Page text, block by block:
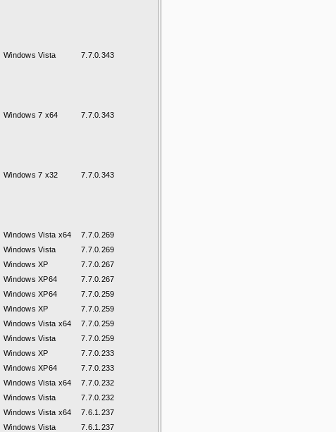
Windows Vista 7.7.0.343
Windows 7 x64 7.7.0.343
Windows 7 x32 7.7.0.343
Windows Vista x64
7.7.0.269
Windows Vista
7.7.0.269
Windows XP
7.7.0.267
Windows XP64
7.7.0.267
Windows XP64
7.7.0.259
Windows XP
7.7.0.259
Windows Vista x64
7.7.0.259
Windows Vista
7.7.0.259
Windows XP
7.7.0.233
Windows XP64
7.7.0.233
Windows Vista x64
7.7.0.232
Windows Vista
7.7.0.232
Windows Vista x64
7.6.1.237
Windows Vista
7.6.1.237